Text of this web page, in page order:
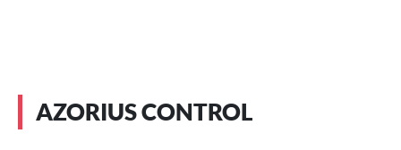
AZORIUS CONTROL